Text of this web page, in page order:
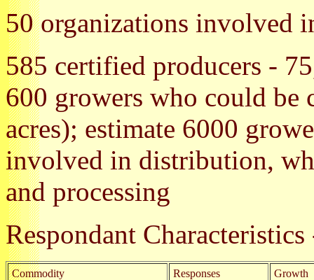
50 organizations involved
585 certified producers -
600 growers who could be
acres); estimate 6000
involved in distribution,
and processing
Respondant
Commodity Responses
Growth